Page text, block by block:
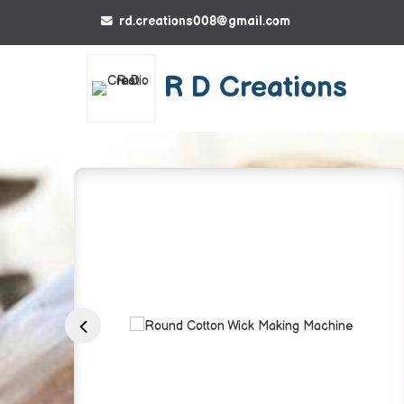
rd.creations008@gmail.com
R D Creations
Round Cotton